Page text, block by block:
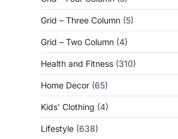
Grid – Three Column (5)
Grid – Two Column (4)
Health and Fitness (310)
Home Decor (65)
Kids' Clothing (4)
Lifestyle (638)